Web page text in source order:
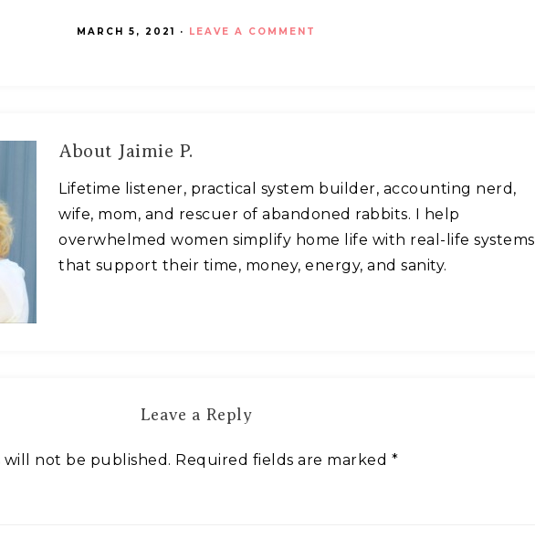
MARCH 5, 2021 · LEAVE A COMMENT
About Jaimie P.
Lifetime listener, practical system builder, accounting nerd,
wife, mom, and rescuer of abandoned rabbits. I help
overwhelmed women simplify home life with real-life systems
that support their time, money, energy, and sanity.
Leave a Reply
will not be published. Required fields are marked *